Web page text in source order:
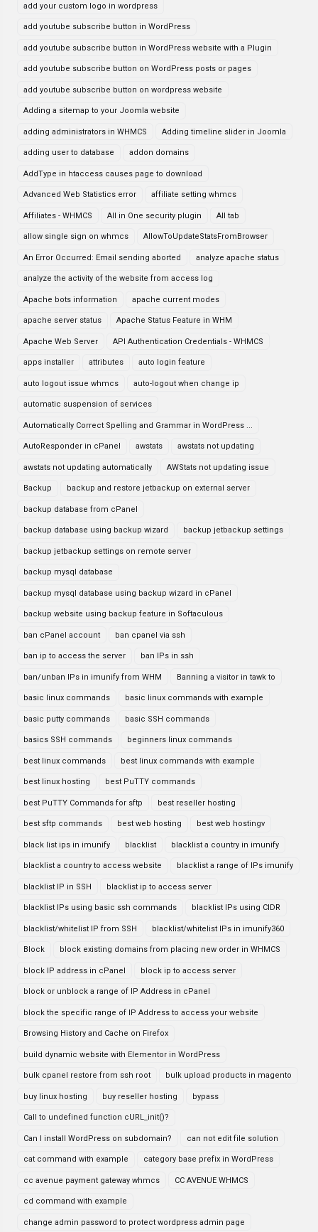
add your custom logo in wordpress
add youtube subscribe button in WordPress
add youtube subscribe button in WordPress website with a Plugin
add youtube subscribe button on WordPress posts or pages
add youtube subscribe button on wordpress website
Adding a sitemap to your Joomla website
adding administrators in WHMCS Adding timeline slider in Joomla
adding user to database addon domains
AddType in htaccess causes page to download
Advanced Web Statistics error affiliate setting whmcs
Affiliates - WHMCS All in One security plugin All tab
allow single sign on whmcs AllowToUpdateStatsFromBrowser
An Error Occurred: Email sending aborted analyze apache status
analyze the activity of the website from access log
Apache bots information apache current modes
apache server status Apache Status Feature in WHM
Apache Web Server API Authentication Credentials - WHMCS
apps installer attributes auto login feature
auto logout issue whmcs auto-logout when change ip
automatic suspension of services
Automatically Correct Spelling and Grammar in WordPress ...
AutoResponder in cPanel awstats awstats not updating
awstats not updating automatically AWStats not updating issue
Backup backup and restore jetbackup on external server
backup database from cPanel
backup database using backup wizard backup jetbackup settings
backup jetbackup settings on remote server
backup mysql database
backup mysql database using backup wizard in cPanel
backup website using backup feature in Softaculous
ban cPanel account ban cpanel via ssh
ban ip to access the server ban IPs in ssh
ban/unban IPs in imunify from WHM Banning a visitor in tawk to
basic linux commands basic linux commands with example
basic putty commands basic SSH commands
basics SSH commands beginners linux commands
best linux commands best linux commands with example
best linux hosting best PuTTY commands
best PuTTY Commands for sftp best reseller hosting
best sftp commands best web hosting best web hostingv
black list ips in imunify blacklist blacklist a country in imunify
blacklist a country to access website blacklist a range of IPs imunify
blacklist IP in SSH blacklist ip to access server
blacklist IPs using basic ssh commands blacklist IPs using CIDR
blacklist/whitelist IP from SSH blacklist/whitelist IPs in imunify360
Block block existing domains from placing new order in WHMCS
block IP address in cPanel block ip to access server
block or unblock a range of IP Address in cPanel
block the specific range of IP Address to access your website
Browsing History and Cache on Firefox
build dynamic website with Elementor in WordPress
bulk cpanel restore from ssh root bulk upload products in magento
buy linux hosting buy reseller hosting bypass
Call to undefined function cURL_init()?
Can I install WordPress on subdomain? can not edit file solution
cat command with example category base prefix in WordPress
cc avenue payment gateway whmcs CC AVENUE WHMCS
cd command with example
change admin password to protect wordpress admin page